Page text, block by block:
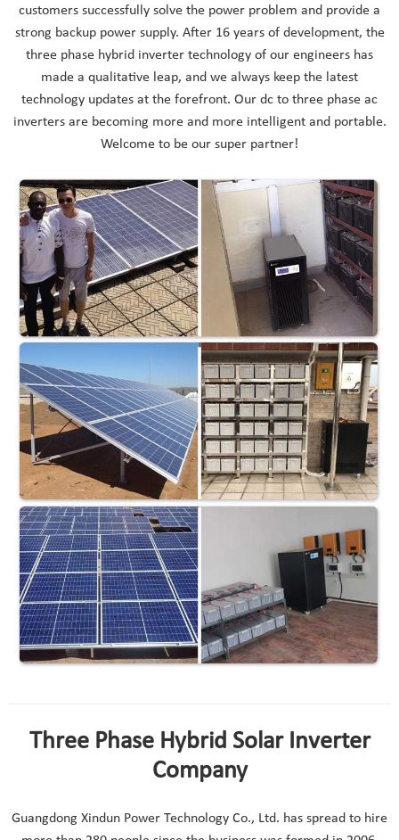
customers successfully solve the power problem and provide a
strong backup power supply. After 16 years of development, the
three phase hybrid inverter technology of our engineers has
made a qualitative leap, and we always keep the latest
technology updates at the forefront. Our dc to three phase ac
inverters are becoming more and more intelligent and portable.
Welcome to be our super partner!
Three Phase Hybrid Solar Inverter
Company
Guangdong Xindun Power Technology Co., Ltd. has spread to hire